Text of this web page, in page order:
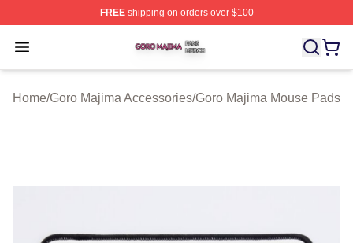
FREEshipping on orders over $100
Open menu
Goro Majima Shop ⚡️ Officially Licensed Goro Majima
Home/Goro Majima Accessories/Goro Majima Mouse Pads